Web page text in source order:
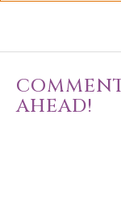
AHEAD!